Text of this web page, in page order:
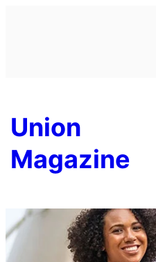
Union
Magazine